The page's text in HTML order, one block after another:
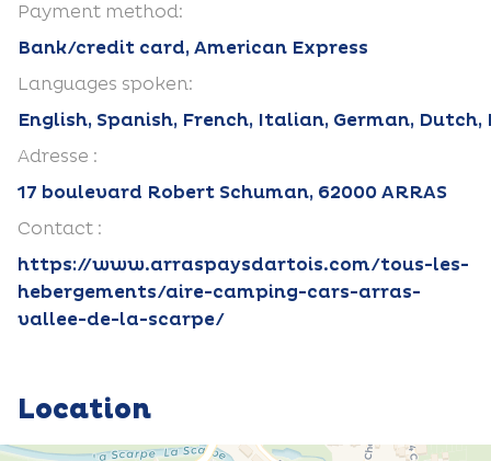
Payment method:
Bank/credit card, American Express
Languages spoken:
English, Spanish, French, Italian, German,
Adresse :
17 boulevard Robert Schuman, 62000 ARRAS
Contact :
https://www.arraspaysdartois.com/tous-les-
hebergements/aire-camping-cars-arras-
vallee-de-la-scarpe/
Location